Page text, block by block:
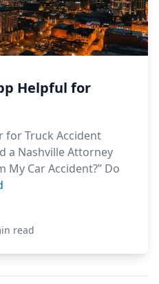
Helpful for
for Truck Accident
a Nashville Attorney
Car Accident?” Do
read